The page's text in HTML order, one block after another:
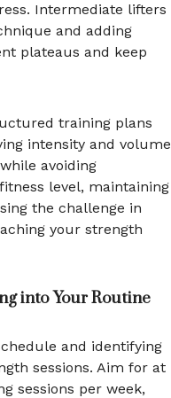
Intermediate lifters
and adding
plateaus and keep
training plans
intensity and volume
avoiding
level, maintaining
the challenge in
your strength
into Your Routine
and identifying
sessions. Aim for at
sessions per week,